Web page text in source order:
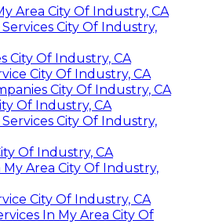
Area City Of Industry, CA
City Of Industry,
City Of Industry, CA
City Of Industry, CA
City Of Industry, CA
Of Industry, CA
City Of Industry,
Of Industry, CA
Area City Of Industry,
City Of Industry, CA
In My Area City Of